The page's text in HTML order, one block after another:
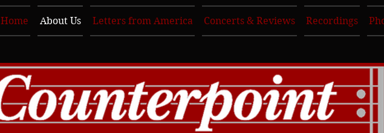
Home About Us Letters from America Concerts & Reviews Recordings